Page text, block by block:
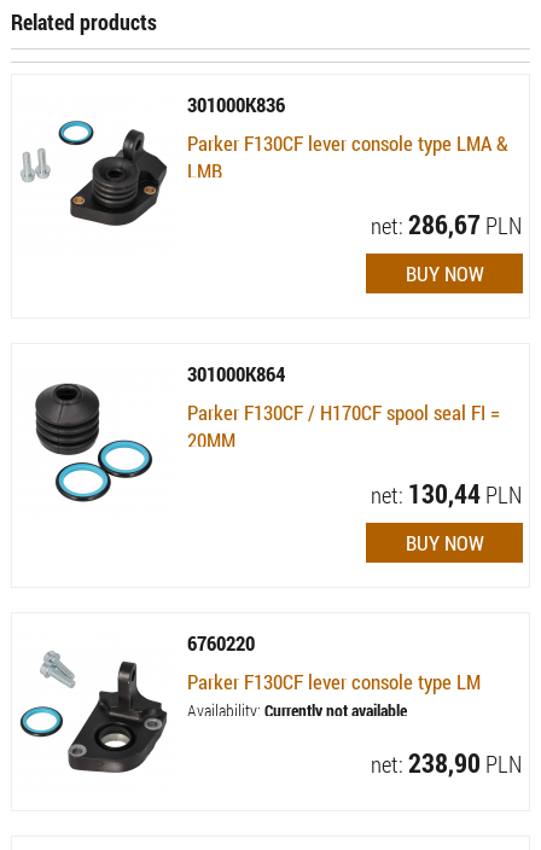
Related products
301000K836
Parker F130CF lever console type LMA &
LMB
net:286,67 PLN
301000K864
Parker F130CF / H170CF spool seal FI =
20MM
net: 130,44 PLN
6760220
Parker F130CF lever console type LM
Availability: Currently not available
net:238,90 PLN